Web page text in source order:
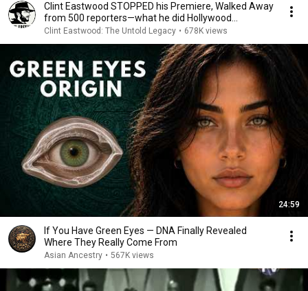
Clint Eastwood STOPPED his Premiere, Walked Away
from 500 reporters—what he did Hollywood
SPEECHLESS
Clint Eastwood: The Untold Legacy • 678K views
24:59
If You Have Green Eyes — DNA Finally Revealed
Where They Really Come From
Asian Ancestry • 567K views